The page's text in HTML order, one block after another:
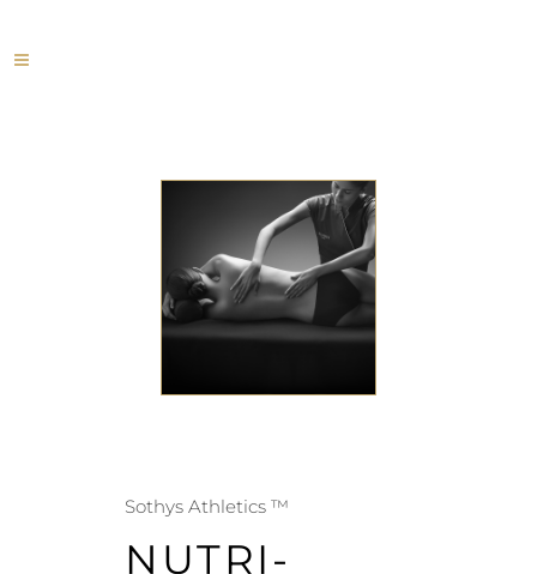
Sothys Athletics ™
NUTRI-